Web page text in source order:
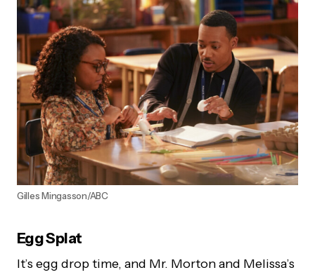
Gilles Mingasson/ABC
Egg Splat
It’s egg drop time, and Mr. Morton and Melissa’s